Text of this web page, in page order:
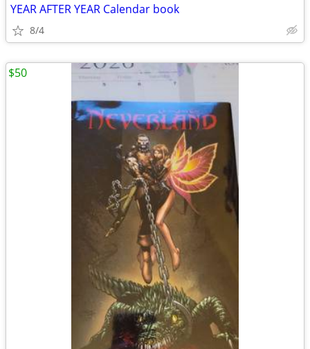
YEAR AFTER YEAR Calendar book
8/4
$50